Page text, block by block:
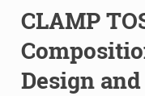
CLAMP
Design